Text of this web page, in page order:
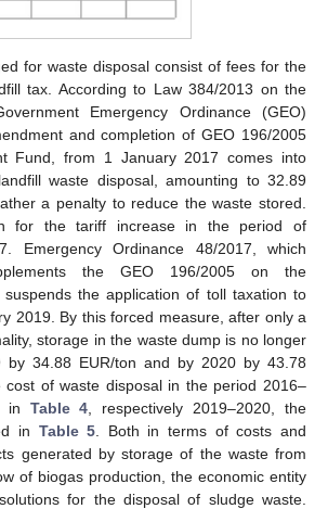
for waste disposal consist of fees for the
tax. According to Law 384/2013 on the
Emergency Ordinance (GEO)
and completion of GEO 196/2005
Fund, from 1 January 2017 comes into
waste disposal, amounting to 32.89
a penalty to reduce the waste stored.
for the tariff increase in the period of
Emergency Ordinance 48/2017, which
the GEO 196/2005 on the
suspends the application of toll taxation to
2019. By this forced measure, after only a
storage in the waste dump is no longer
by 34.88 EUR/ton and by 2020 by 43.78
cost of waste disposal in the period 2016–
in Table 4 , respectively 2019–2020, the
in Table 5 . Both in terms of costs and
generated by storage of the waste from
of biogas production, the economic entity
for the disposal of sludge waste.